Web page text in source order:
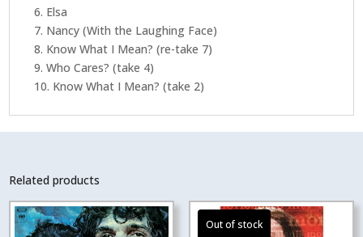
6. Elsa
7. Nancy (With the Laughing Face)
8. Know What I Mean? (re-take 7)
9. Who Cares? (take 4)
10. Know What I Mean? (take 2)
Related products